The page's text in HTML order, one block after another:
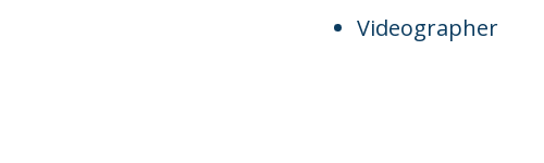
Videographer